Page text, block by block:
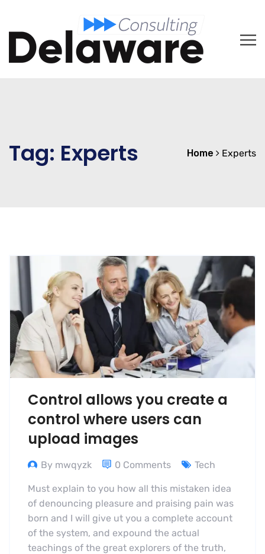
Tag: Experts Home Experts
Control allows you create a
control where users can
upload images
By mwqyzk 0 Comments Tech
Must explain to you how all this mistaken idea
of denouncing pleasure and praising pain was
born and I will give ut you a complete account
of the system, and expound the actual
teachings of the great explorers of the truth,